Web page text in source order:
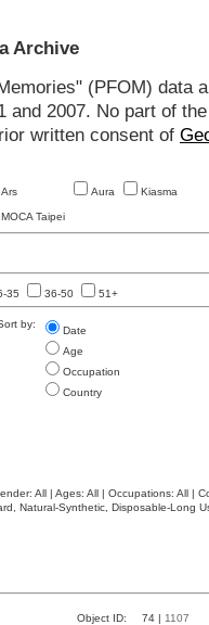
Archive
(PFOM)
and 2007. No part of
written consent of
Ars Aura Kiasma
MOCA Taipei
35 36-50 51+
by:
Date
Age
Occupation
Country
All | Ages: All | Occupations: All |
Natural-Synthetic, Disposable-Long
Object ID: 74 | 1107